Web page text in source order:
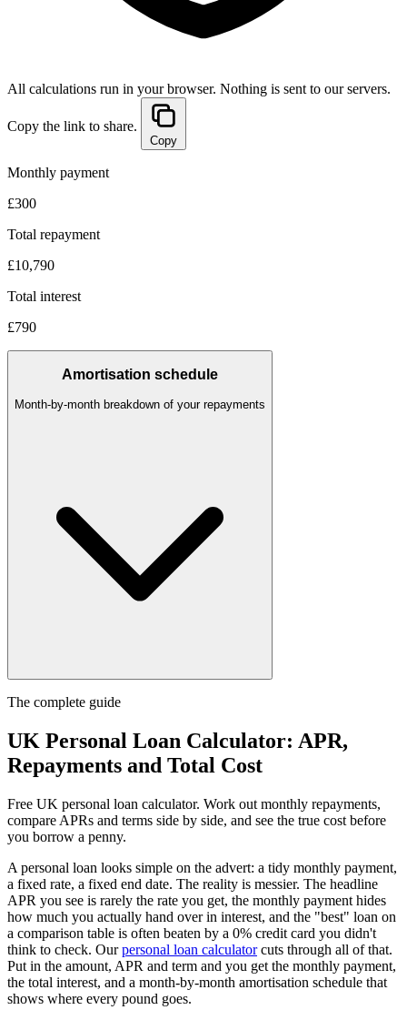
All calculations run in your browser. Nothing is sent to our servers.
Copy the link to share.
Copy
Monthly payment
£300
Total repayment
£10,790
Total interest
£790
Amortisation schedule
Month-by-month breakdown of your repayments
The complete guide
UK Personal Loan Calculator: APR,
Repayments and Total Cost
Free UK personal loan calculator. Work out monthly repayments,
compare APRs and terms side by side, and see the true cost before
you borrow a penny.
A personal loan looks simple on the advert: a tidy monthly payment,
a fixed rate, a fixed end date. The reality is messier. The headline
APR you see is rarely the rate you get, the monthly payment hides
how much you actually hand over in interest, and the "best" loan on
a comparison table is often beaten by a 0% credit card you didn't
think to check. Ourpersonal loan calculatorcuts through all of that.
Put in the amount, APR and term and you get the monthly payment,
the total interest, and a month-by-month amortisation schedule that
shows where every pound goes.